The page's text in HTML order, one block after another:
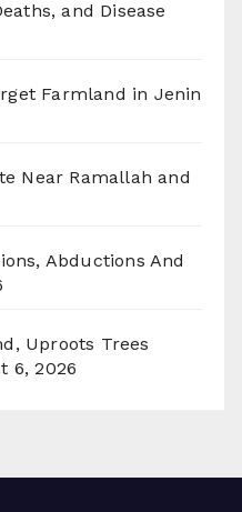
and Disease
Farmland in Jenin
Near Ramallah and
Abductions And
Uproots Trees
6, 2026